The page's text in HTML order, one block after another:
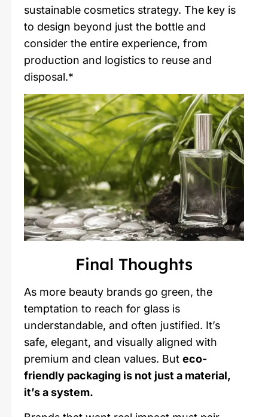
sustainable cosmetics strategy. The key is
to design beyond just the bottle and
consider the entire experience, from
production and logistics to reuse and
disposal.*
Final Thoughts
As more beauty brands go green, the
temptation to reach for glass is
understandable, and often justified. It’s
safe, elegant, and visually aligned with
premium and clean values. But eco-
friendly packaging is not just a material,
it’s a system.